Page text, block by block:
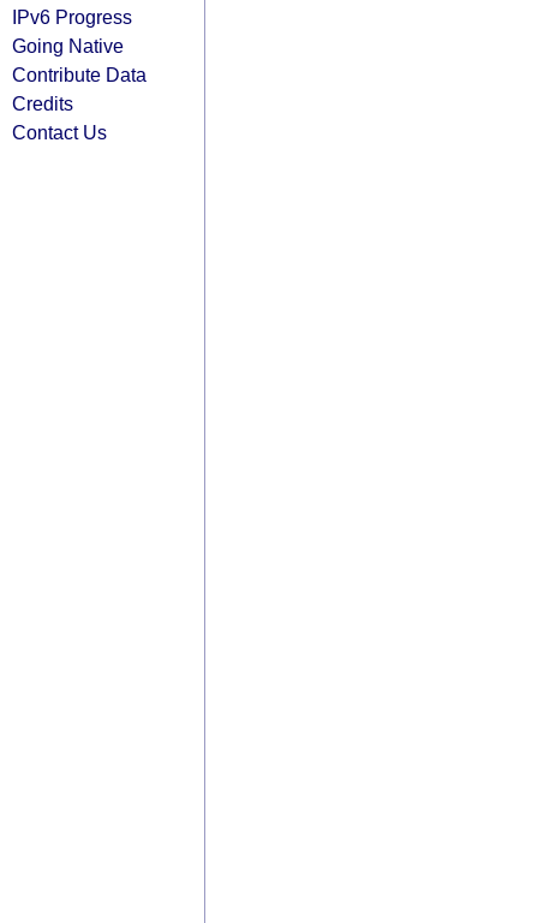
IPv6 Progress
Going Native
Contribute Data
Credits
Contact Us